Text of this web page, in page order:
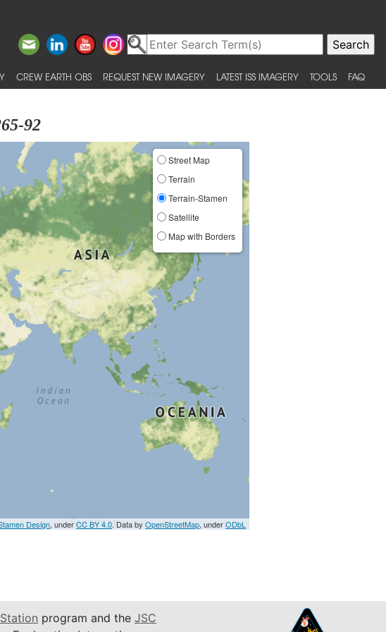
CREW EARTH OBS REQUEST NEW IMAGERY LATEST ISS IMAGERY TOOLS FAQ
92
Street Map
Terrain
Terrain-Stamen
Satellite
Map with Borders
Design, underCC BY 4.0. Data byOpenStreetMap, underODbL
program and the JSC